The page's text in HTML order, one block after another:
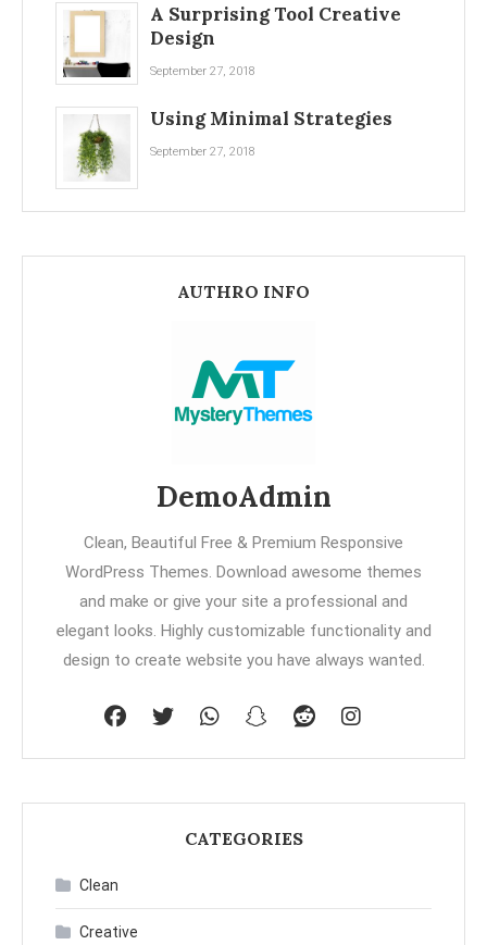
A Surprising Tool Creative
Design
September 27, 2018
Using Minimal Strategies
September 27, 2018
AUTHRO INFO
DemoAdmin
Clean, Beautiful Free & Premium Responsive
WordPress Themes. Download awesome themes
and make or give your site a professional and
elegant looks. Highly customizable functionality and
design to create website you have always wanted.
CATEGORIES
Clean
Creative